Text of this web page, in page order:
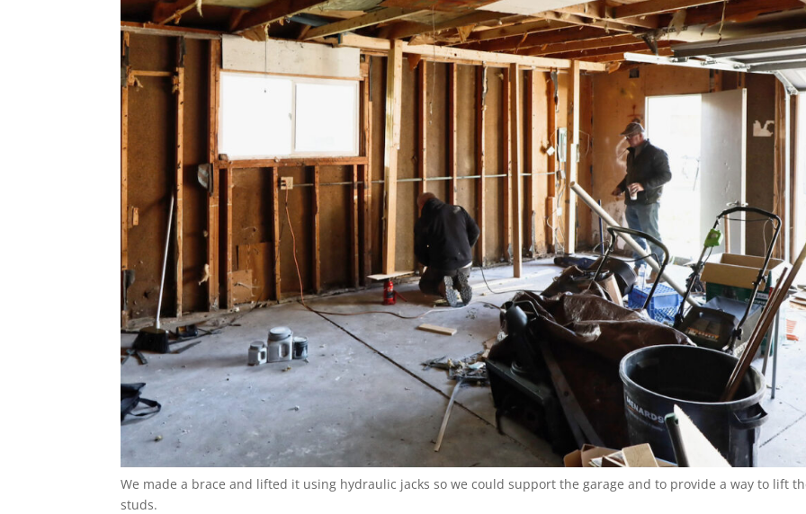
We made a brace and lifted it using hydraulic jacks so we could support the garage and to provide a way to lift
studs.